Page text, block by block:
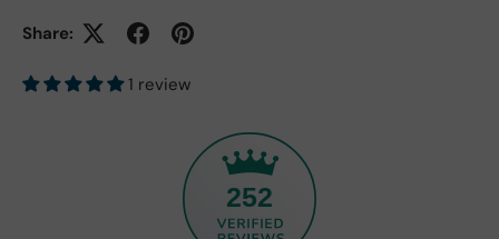
Share:
1 review
252